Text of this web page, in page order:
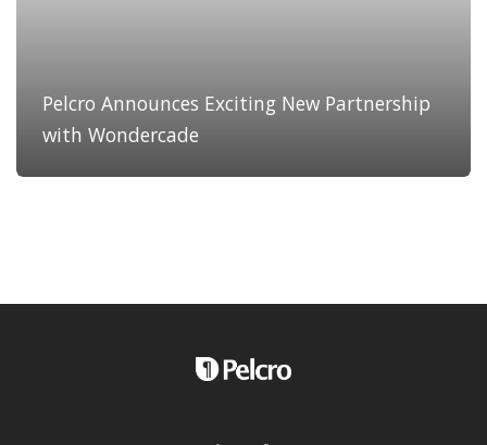
Pelcro Announces Exciting New Partnership
with Wondercade